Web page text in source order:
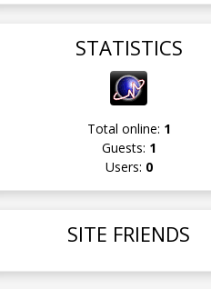
STATISTICS
Total online: 1
Guests: 1
Users: 0
SITE FRIENDS